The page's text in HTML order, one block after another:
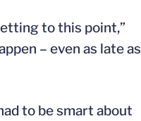
to this point,”
– even as late as
to be smart about